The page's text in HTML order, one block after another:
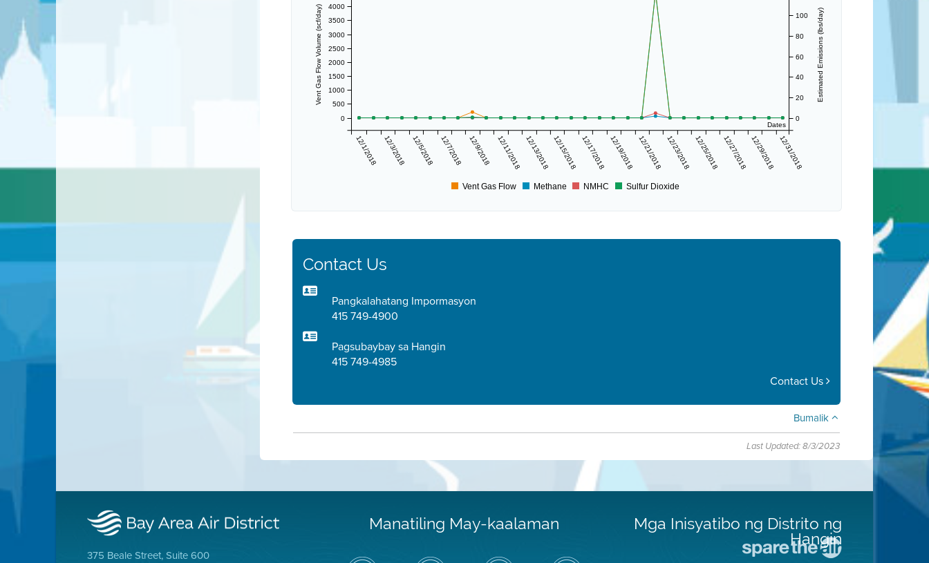
Dates
12/1/2018 12/3/2018 12/5/2018 12/7/2018 12/9/2018 12/11/2018 12/13/2018 12/15/2018 12/17/2018 12/19/2018 12/21/2018 12/23/2018 12/25/2018 12/27/2018 12/29/2018 12/31/2018
Vent Gas Flow Volume (scf/day)
0
500
1000
1500
2000
2500
3000
3500
4000
Estimated Emissions (lbs/day)
0
20
40
60
80
100
Vent Gas Flow Methane NMHC Sulfur Dioxide
Contact Us
Pangkalahatang Impormasyon
415 749-4900
Pagsubaybay sa Hangin
415 749-4985
Contact Us
Bumalik
Last Updated: 8/3/2023
375 Beale Street, Suite 600
Manatiling May-kaalaman
I- Bisitahin Channel Air
Mga Inisyatibo ng Distrito ng
Hangin